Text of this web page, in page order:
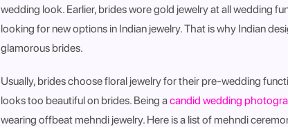
wedding look. Earlier, brides wore gold jewelry at all wedding
looking for new options in Indian jewelry. That is why Indian
glamorous brides.
Usually, brides choose floral jewelry for their pre-wedding
looks too beautiful on brides. Being acandid wedding
wearing offbeat mehndi jewelry. Here is a list of mehndi